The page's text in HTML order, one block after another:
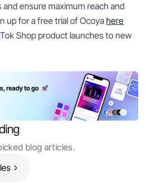
and ensure maximum reach and
up for a free trial of Ocoya here
Shop product launches to new
blog articles.